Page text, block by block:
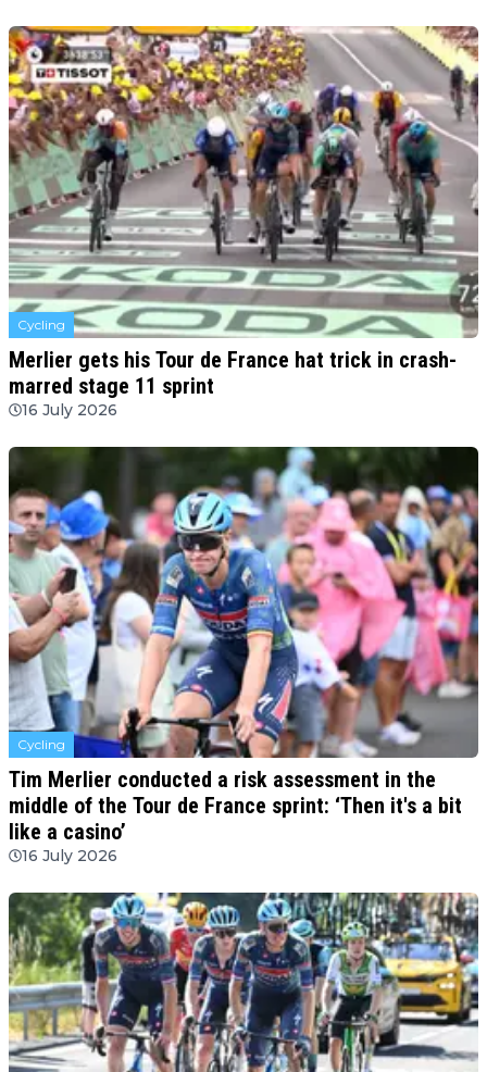
Cycling
Merlier gets his Tour de France hat trick in crash-
marred stage 11 sprint
16 July 2026
Cycling
Tim Merlier conducted a risk assessment in the
middle of the Tour de France sprint: ‘Then it's a bit
like a casino’
16 July 2026